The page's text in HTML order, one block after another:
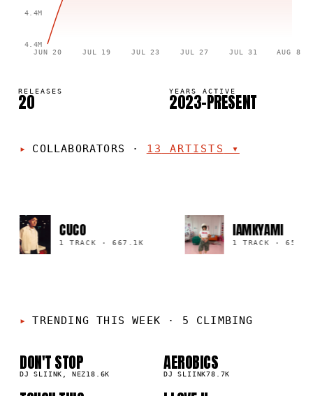
JUN 20 JUL 19 JUL 23 JUL 27 JUL 31 AUG 8
4.4M
4.4M
RELEASES
20 YEARS ACTIVE
2023–PRESENT
COLLABORATORS · 13 ARTISTS ▾
CUCO
1 TRACK· 667.1K
IAMKYAMI
1 TRACK· 659.5K
TRENDING THIS WEEK · 5 CLIMBING
DON'T STOP
DJ SLIINK, NEZ18.6K
02
AEROBICS
DJ SLIINK78.7K